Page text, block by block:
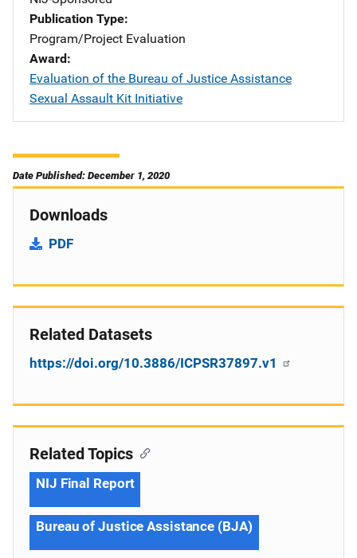
Publication Type
Program/Project Evaluation
Award
Evaluation of the Bureau of Justice Assistance
Sexual Assault Kit Initiative
Date Published: December 1, 2020
Downloads
PDF
Related Datasets
https://doi.org/10.3886/ICPSR37897.v1
Related Topics
NIJ Final Report
Bureau of Justice Assistance (BJA)